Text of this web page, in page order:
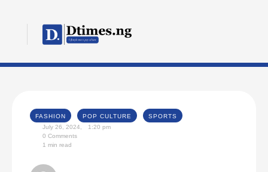
FASHION POP CULTURE
SPORTS
July 26, 2024
1:20 pm
0 Comments
1 min read